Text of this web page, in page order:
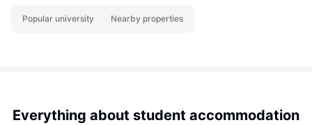
Popular university Nearby properties
Everything about student accommodation